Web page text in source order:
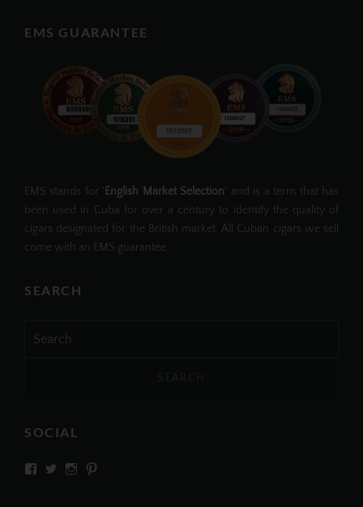
EMS GUARANTEE
EMS stands for 'English Market Selection' and is a term that has
been used in Cuba for over a century to identify the quality of
cigars designated for the British market. All Cuban cigars we sell
come with an EMS guarantee.
SEARCH
for:
SOCIAL
View View View